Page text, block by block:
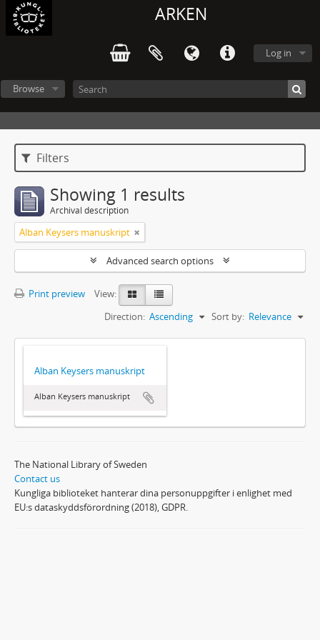
ARKEN
Log in
Browse
Filters
Showing 1 results
Archival description
Alban Keysers manuskript
Advanced search options
Print preview
View:
Sort by: Relevance
Direction: Ascending
Alban Keysers manuskript
Alban Keysers manuskript
The National Library of Sweden
Contact us
Kungliga biblioteket hanterar dina personuppgifter i enlighet med
EU:s dataskyddsförordning (2018), GDPR.